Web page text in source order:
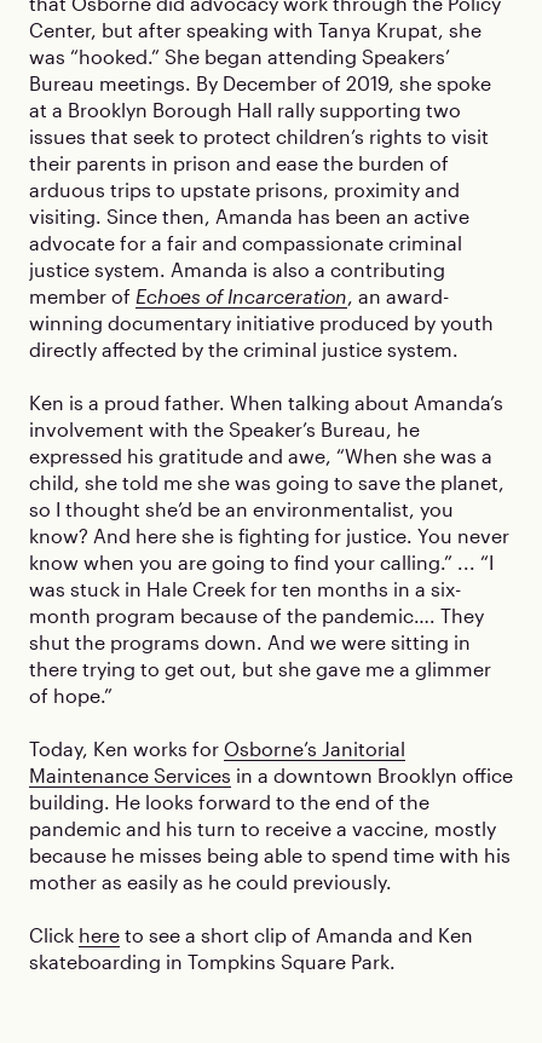
Center, but after speaking with Tanya Krupat, she
was “hooked.” She began attending Speakers’
Bureau meetings. By December of 2019, she spoke
at a Brooklyn Borough Hall rally supporting two
issues that seek to protect children’s rights to visit
their parents in prison and ease the burden of
arduous trips to upstate prisons, proximity and
visiting. Since then, Amanda has been an active
advocate for a fair and compassionate criminal
justice system. Amanda is also a contributing
member of Echoes of Incarceration, an award-
winning documentary initiative produced by youth
directly affected by the criminal justice system.
Ken is a proud father. When talking about Amanda’s
involvement with the Speaker’s Bureau, he
expressed his gratitude and awe, “When she was a
child, she told me she was going to save the planet,
so I thought she’d be an environmentalist, you
know? And here she is fighting for justice. You never
know when you are going to find your calling.” ... “I
was stuck in Hale Creek for ten months in a six-
month program because of the pandemic…. They
shut the programs down. And we were sitting in
there trying to get out, but she gave me a glimmer
of hope.”
Today, Ken works for Osborne’s Janitorial
Maintenance Services in a downtown Brooklyn office
building. He looks forward to the end of the
pandemic and his turn to receive a vaccine, mostly
because he misses being able to spend time with his
mother as easily as he could previously.
Click here to see a short clip of Amanda and Ken
skateboarding in Tompkins Square Park.